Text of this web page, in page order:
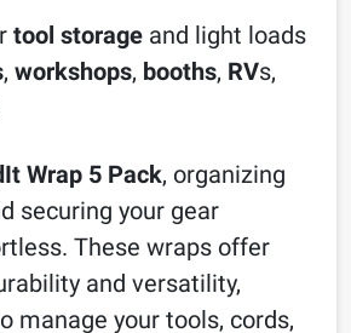
tool storage and light loads
, workshops, booths, RVs,
Wrap 5 Pack, organizing
securing your gear
These wraps offer
and versatility,
manage your tools, cords,